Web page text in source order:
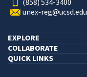
(858) 534-3400
unex-reg@ucsd.edu
EXPLORE
COLLABORATE
QUICK LINKS